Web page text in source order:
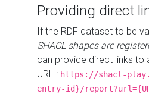
Providing direct
If the RDF dataset to be
SHACL shapes are
can provide direct links to
URL : https://shacl-
entry-id}/